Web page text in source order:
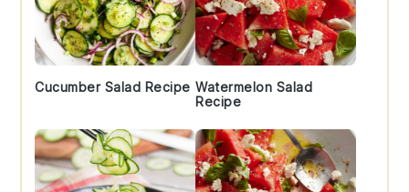
Cucumber Salad Recipe Watermelon Salad
Recipe